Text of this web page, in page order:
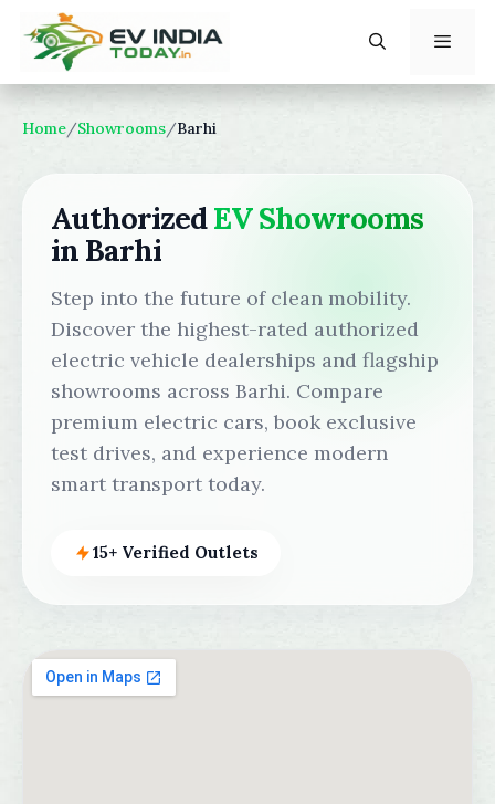
content
Home/Showrooms/Barhi
AuthorizedEV Showrooms
in Barhi
Step into the future of clean mobility.
Discover the highest-rated authorized
electric vehicle dealerships and flagship
showrooms across Barhi. Compare
premium electric cars, book exclusive
test drives, and experience modern
smart transport today.
15+ Verified Outlets